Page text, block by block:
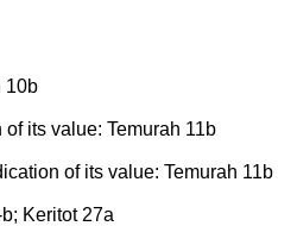
10b
its value: Temurah 11b
of its value: Temurah 11b
Keritot 27a